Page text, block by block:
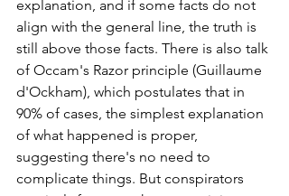
explanation, and if some facts do not
align with the general line, the truth is
still above those facts. There is also talk
of Occam's Razor principle (Guillaume
d'Ockham), which postulates that in
90% of cases, the simplest explanation
of what happened is proper,
suggesting there's no need to
complicate things. But conspirators